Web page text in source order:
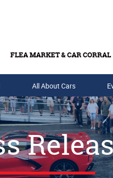
FLEA MARKET & CAR CORRAL
Buy Tickets & Gift Cards
All About Cars